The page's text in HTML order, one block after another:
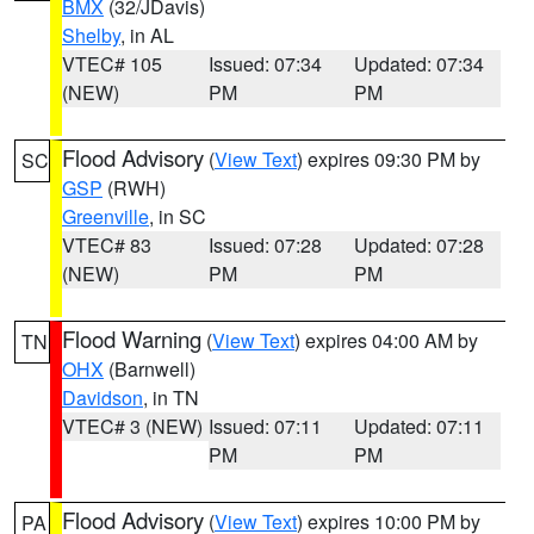
BMX (32/JDavis)
Shelby, in AL
VTEC# 105
(NEW)
Issued: 07:34
PM
Updated: 07:34
PM
SC Flood Advisory (View Text) expires 09:30 PM by
GSP (RWH)
Greenville, in SC
VTEC# 83
(NEW)
Issued: 07:28
PM
Updated: 07:28
PM
TN Flood Warning (View Text) expires 04:00 AM by
OHX (Barnwell)
Davidson, in TN
VTEC# 3 (NEW) Issued: 07:11
PM
Updated: 07:11
PM
PA Flood Advisory (View Text) expires 10:00 PM by